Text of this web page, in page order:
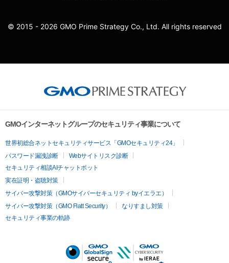
© 2015 - 2026 GMO Prime Strategy Co., Ltd. All rights reserved
GMOインターネットグループのセキュリティ事業について
世界初総合ネットセキュリティサービス「GMOセキュリティ24」
パスワード漏洩診断
Webサイトリスク診断
セキュリティ相談AIチャットボット
実在証明・盗聴対策
サイバー攻撃対策（GMOサイバーセキュリティ byイエラエ）
サイバー攻撃対策（GMO Flatt Security）
なりすまし対策
セキュリティ事業の軌跡